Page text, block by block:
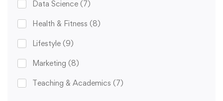
Data Science (7)
Health & Fitness (8)
Lifestyle (9)
Marketing (8)
Teaching & Academics (7)